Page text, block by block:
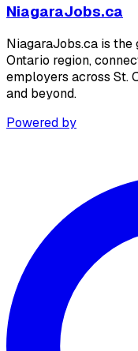
NiagaraJobs.ca
NiagaraJobs.ca is
Ontario region,
employers across St.
and beyond.
Powered by